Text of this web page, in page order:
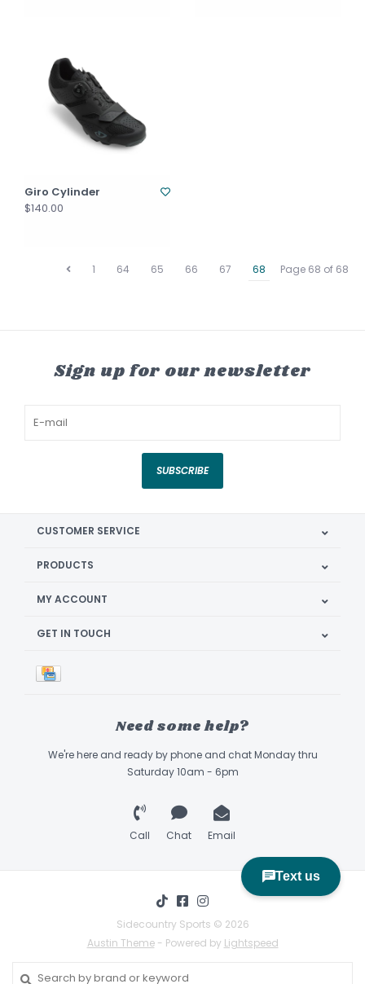
Giro Cylinder
$140.00
Page 68 of 68
1 64 65 66 67 68
Sign up for our newsletter
SUBSCRIBE
CUSTOMER SERVICE
PRODUCTS
MY ACCOUNT
GET IN TOUCH
Need some help?
We're here and ready by phone and chat Monday thru
Saturday 10am - 6pm
Call Chat Email
Sidecountry Sports © 2026
Austin Theme- Powered by Lightspeed
Book Appointment & Demo